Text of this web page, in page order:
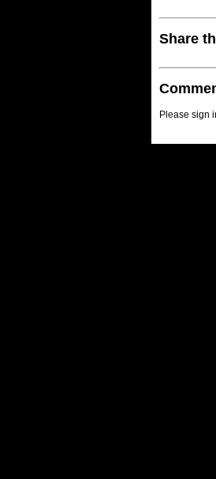
Share
Please sign